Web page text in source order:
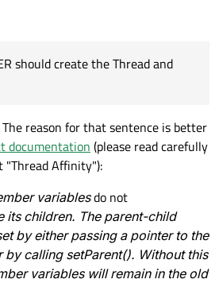
2011/11/01/how-
I have is the WORKERS constructor.*parent) :
Ui::MainWindow)
thread = new QThread;
worker = new Worker();
i NEVER should create the Thread and
in the MainWindow constructor above (in
code it works).
has a complete little project how to
NEVER do.
should create the Thread and
The reason for that sentence is better
documentation (please read carefully
"Thread Affinity"):
variablesdo not
its children. The parent-child
by either passing a pointer to the
calling setParent(). Without this
variables will remain in the old